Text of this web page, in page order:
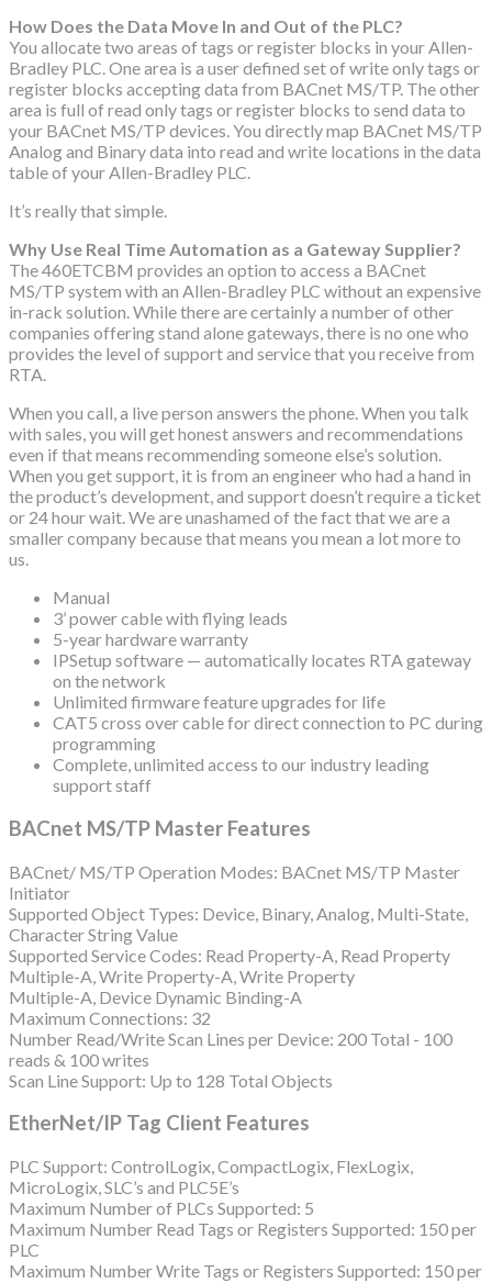
How Does the Data Move In and Out of the PLC?
You allocate two areas of tags or register blocks in your Allen-
Bradley PLC. One area is a user defined set of write only tags or
register blocks accepting data from BACnet MS/TP. The other
area is full of read only tags or register blocks to send data to
your BACnet MS/TP devices. You directly map BACnet MS/TP
Analog and Binary data into read and write locations in the data
table of your Allen-Bradley PLC.
It’s really that simple.
Why Use Real Time Automation as a Gateway Supplier?
The 460ETCBM provides an option to access a BACnet
MS/TP system with an Allen-Bradley PLC without an expensive
in-rack solution. While there are certainly a number of other
companies offering stand alone gateways, there is no one who
provides the level of support and service that you receive from
RTA.
When you call, a live person answers the phone. When you talk
with sales, you will get honest answers and recommendations
even if that means recommending someone else’s solution.
When you get support, it is from an engineer who had a hand in
the product’s development, and support doesn’t require a ticket
or 24 hour wait. We are unashamed of the fact that we are a
smaller company because that means you mean a lot more to
us.
Manual
3’ power cable with flying leads
5-year hardware warranty
IPSetup software — automatically locates RTA gateway
on the network
Unlimited firmware feature upgrades for life
CAT5 cross over cable for direct connection to PC during
programming
Complete, unlimited access to our industry leading
support staff
BACnet MS/TP Master Features
BACnet/ MS/TP Operation Modes: BACnet MS/TP Master
Initiator
Supported Object Types: Device, Binary, Analog, Multi-State,
Character String Value
Supported Service Codes: Read Property-A, Read Property
Multiple-A, Write Property-A, Write Property
Multiple-A, Device Dynamic Binding-A
Maximum Connections: 32
Number Read/Write Scan Lines per Device: 200 Total - 100
reads & 100 writes
Scan Line Support: Up to 128 Total Objects
EtherNet/IP Tag Client Features
PLC Support: ControlLogix, CompactLogix, FlexLogix,
MicroLogix, SLC’s and PLC5E’s
Maximum Number of PLCs Supported: 5
Maximum Number Read Tags or Registers Supported: 150 per
PLC
Maximum Number Write Tags or Registers Supported: 150 per